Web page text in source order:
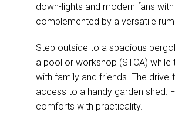
down-lights and modern fans
complemented by a versatile
Step outside to a spacious
a pool or workshop (STCA)
with family and friends. The
access to a handy garden shed.
comforts with practicality.